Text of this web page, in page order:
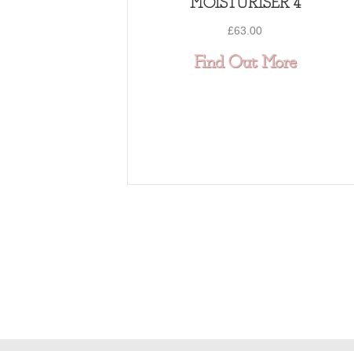
MOISTURISER 4
£63.00
Find Out Moreabout